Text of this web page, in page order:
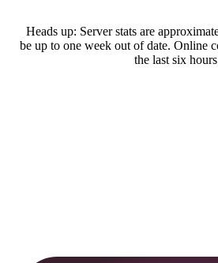
Heads up: Server stats are
be up to one week out of date. Online
the last six